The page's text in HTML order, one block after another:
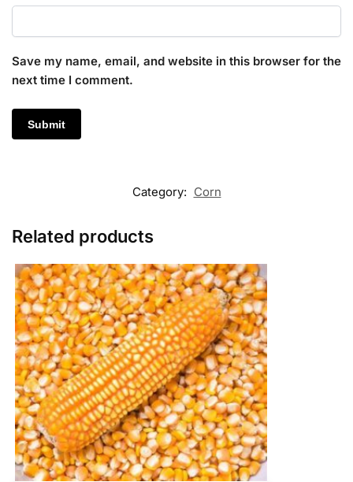
Save my name, email, and website in this browser for the
next time I comment.
Category: Corn
Related products